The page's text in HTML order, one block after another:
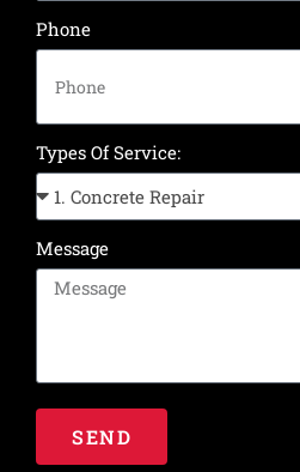
Phone
Types Of Service:
Message
SEND